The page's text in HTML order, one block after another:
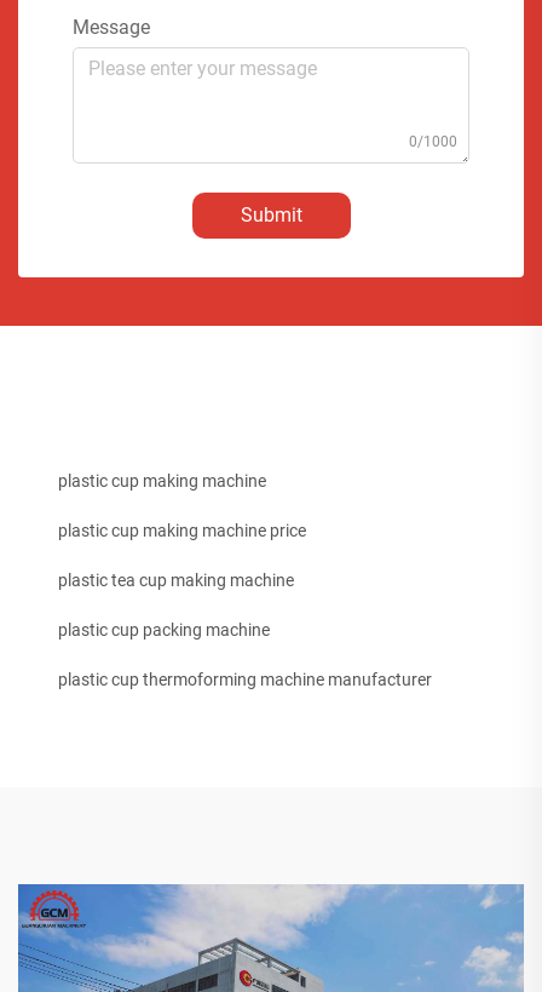
Message
0/1000
Submit
plastic cup making machine
plastic cup making machine price
plastic tea cup making machine
plastic cup packing machine
plastic cup thermoforming machine manufacturer